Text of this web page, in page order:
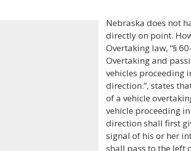
Nebraska does not
directly on point.
Overtaking law, “§
Overtaking and
vehicles proceeding
direction.”, states
of a vehicle
vehicle proceeding
direction shall first
signal of his or her
shall pass to the left